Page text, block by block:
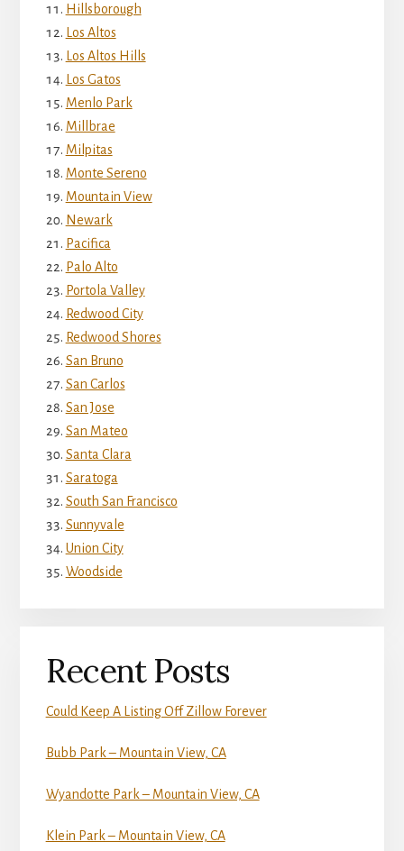
Hillsborough
Los Altos
Los Altos Hills
Los Gatos
Menlo Park
Millbrae
Milpitas
Monte Sereno
Mountain View
Newark
Pacifica
Palo Alto
Portola Valley
Redwood City
Redwood Shores
San Bruno
San Carlos
San Jose
San Mateo
Santa Clara
Saratoga
South San Francisco
Sunnyvale
Union City
Woodside
Recent Posts
Could Keep A Listing Off Zillow Forever
Bubb Park – Mountain View, CA
Wyandotte Park – Mountain View, CA
Klein Park – Mountain View, CA